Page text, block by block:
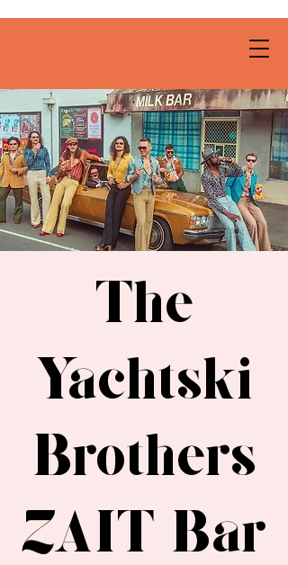
The
Yachtski
Brothers
ZAIT Bar